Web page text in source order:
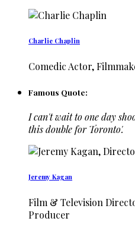
Charlie Chaplin
Comedic Actor,
Famous Quote:
I can't wait to one day
this double for Toronto'.
Jeremy Kagan
Film & Television
Producer